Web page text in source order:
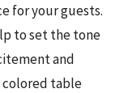
for your guests.
to set the tone
and
colored table